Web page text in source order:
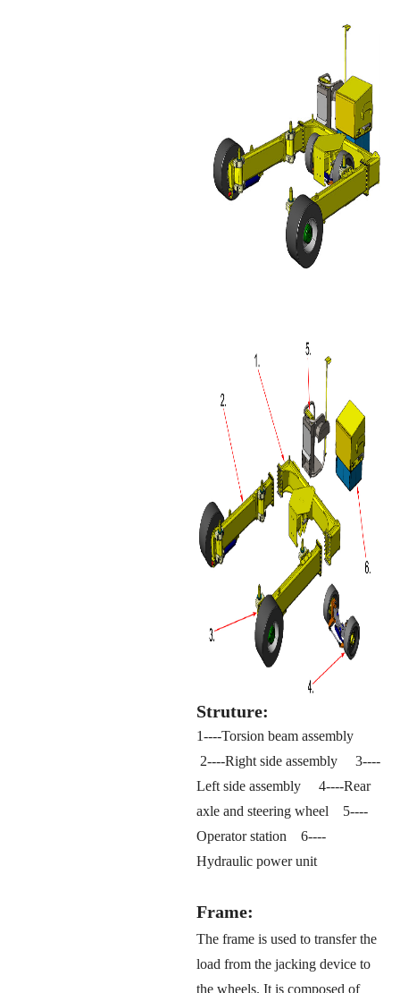
Struture:
1----Torsion beam assembly
2----Right side assembly 3----
Left side assembly 4----Rear
axle and steering wheel 5----
Operator station 6----
Hydraulic power unit
Frame:
The frame is used to transfer the
load from the jacking device to
the wheels. It is composed of